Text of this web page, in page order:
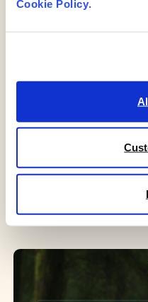
Cookie Policy.
Enhanced visibility
Clear pathways for
improveemployee
nurture talent and